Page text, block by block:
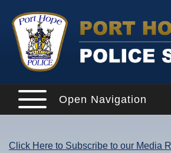
Open Navigation
Click Here to Subscribe to our Media